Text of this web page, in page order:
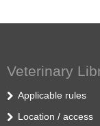
Veterinary
Applicable rules
Location / access